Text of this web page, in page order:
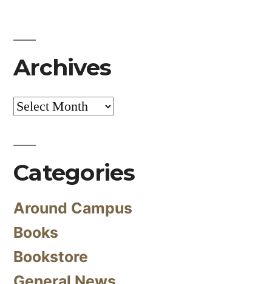
Archives
Archives
Categories
Around Campus
Books
Bookstore